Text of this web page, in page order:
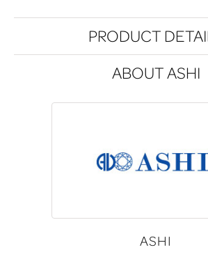
PRODUCT
ABOUT ASHI
ASHI